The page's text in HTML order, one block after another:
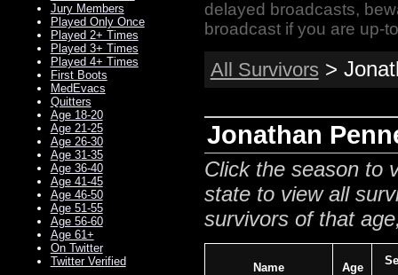
delayed broadcasts,
broadcast if you are up-
All Survivors >
Jonathan
Click the season to
state to view all
survivors of that
Name Age
Jury Members
Played Only Once
Played 2+ Times
Played 3+ Times
Played 4+ Times
First Boots
MedEvacs
Quitters
Age 18-20
Age 21-25
Age 26-30
Age 31-35
Age 36-40
Age 41-45
Age 46-50
Age 51-55
Age 56-60
Age 61+
On Twitter
Twitter Verified